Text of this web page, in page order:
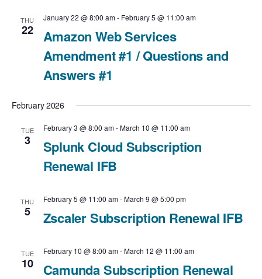
THU
22
January 22 @ 8:00 am- February 5 @ 11:00 am
Amazon Web Services
Amendment #1 / Questions and
Answers #1
February 2026
TUE
3
February 3 @ 8:00 am-March 10 @ 11:00 am
Splunk Cloud Subscription
Renewal IFB
THU
5
February 5 @ 11:00 am-March 9 @ 5:00 pm
Zscaler Subscription Renewal IFB
TUE
10
February 10 @ 8:00 am-March 12 @ 11:00 am
Camunda Subscription Renewal